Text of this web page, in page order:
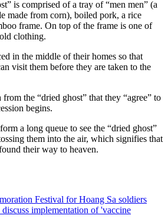
is comprised of a tray of “men men” (a
made from corn), boiled pork, a rice
frame. On top of the frame is one of
clothing.
in the middle of their homes so that
visit them before they are taken to the
the “dried ghost” that they “agree” to
begins.
a long queue to see the “dried ghost”
them into the air, which signifies that
their way to heaven.
Festival for Hoang Sa soldiers
implementation of 'vaccine